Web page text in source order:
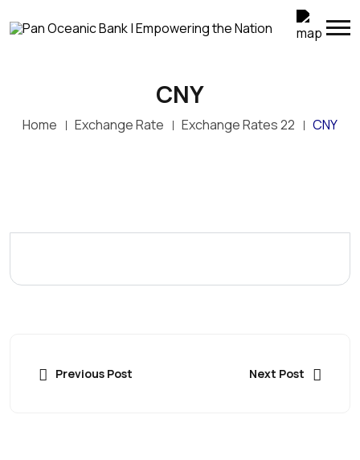
CNY
Home Exchange Rate Exchange Rates 22 CNY
Previous Post Next Post